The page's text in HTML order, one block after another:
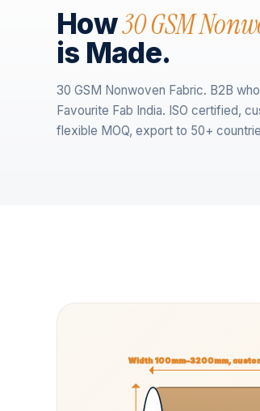
How30 GSM
is Made.
30 GSM Nonwoven Fabric. B2B
Favourite Fab India. ISO certified,
flexible MOQ, export to 50+
Width 100mm–3200mm,